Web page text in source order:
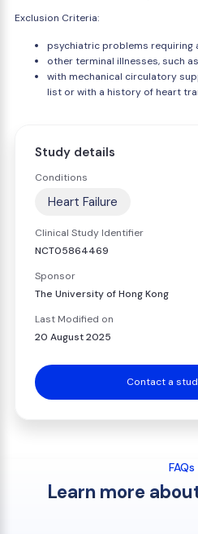
Exclusion Criteria:
psychiatric problems requiring
other terminal illnesses, such
with mechanical circulatory
list or with a history of heart
Study details
Conditions
Heart Failure
Clinical Study Identifier
NCT05864469
Sponsor
The University of Hong Kong
Last Modified on
20 August 2025
Contact a
FAQs
Learn more